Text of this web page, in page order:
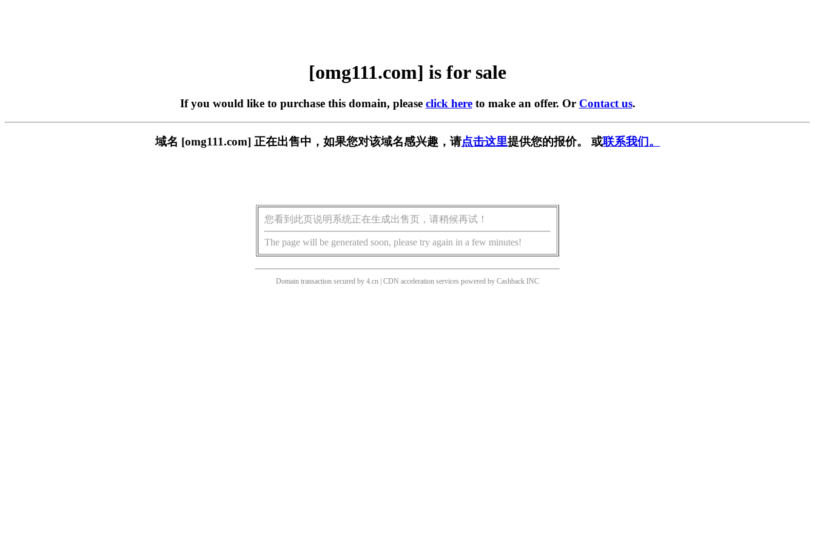
[omg111.com] is for sale
If you would like to purchase this domain, please click hereto make an offer. Or Contact us.
域名 [omg111.com] 正在出售中，如果您对该域名感兴趣，请点击这里提供您的报价。 或联系我们。
您看到此页说明系统正在生成出售页，请稍候再试！
The page will be generated soon, please try again in a few minutes!
Domain transaction secured by 4.cn | CDN acceleration services powered by Cashback INC